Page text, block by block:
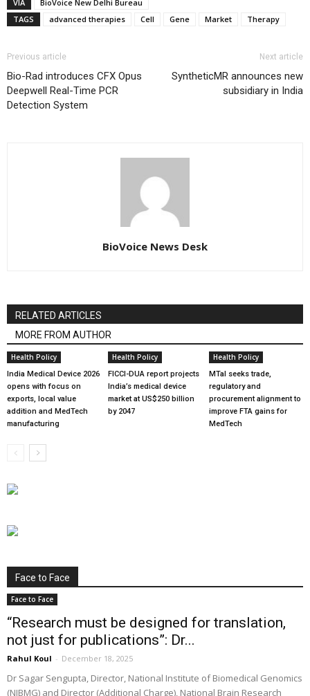
VIA
BioVoice New Delhi Bureau
TAGS
advanced therapies Cell Gene Market Therapy
Previous article
Bio-Rad introduces CFX Opus
Deepwell Real-Time PCR
Detection System
Next article
SyntheticMR announces new
subsidiary in India
BioVoice News Desk
RELATED ARTICLES
MORE FROM AUTHOR
Health Policy
India Medical Device 2026
opens with focus on
exports, local value
addition and MedTech
manufacturing
Health Policy
FICCI-DUA report projects
India’s medical device
market at US$250 billion
by 2047
Health Policy
MTaI seeks trade,
regulatory and
procurement alignment to
improve FTA gains for
MedTech
Face to Face
Face to Face
“Research must be designed for translation,
not just for publications”: Dr...
Rahul Koul - December 18, 2025
Dr Sagar Sengupta, Director, National Institute of Biomedical Genomics
(NIBMG) and Director (Additional Charge), National Brain Research